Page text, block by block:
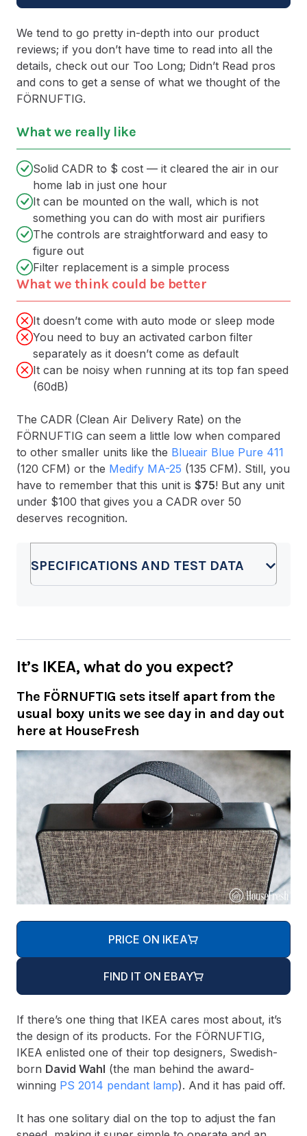
We tend to go pretty in-depth into our product
reviews; if you don’t have time to read into all the
details, check out our Too Long; Didn’t Read pros
and cons to get a sense of what we thought of the
FÖRNUFTIG.
What we really like
Solid CADR to $ cost — it cleared the air in our
home lab in just one hour
It can be mounted on the wall, which is not
something you can do with most air purifiers
The controls are straightforward and easy to
figure out
Filter replacement is a simple process
What we think could be better
It doesn’t come with auto mode or sleep mode
You need to buy an activated carbon filter
separately as it doesn’t come as default
It can be noisy when running at its top fan speed
(60dB)
The CADR (Clean Air Delivery Rate) on the
FÖRNUFTIG can seem a little low when compared
to other smaller units like the Blueair Blue Pure 411
(120 CFM) or the Medify MA-25 (135 CFM). Still, you
have to remember that this unit is $75! But any unit
under $100 that gives you a CADR over 50
deserves recognition.
SPECIFICATIONS AND TEST DATA
It’s IKEA, what do you expect?
The FÖRNUFTIG sets itself apart from the
usual boxy units we see day in and day out
here at HouseFresh
PRICE ON IKEA
FIND IT ON EBAY
If there’s one thing that IKEA cares most about, it’s
the design of its products. For the FÖRNUFTIG,
IKEA enlisted one of their top designers, Swedish-
born David Wahl (the man behind the award-
winning PS 2014 pendant lamp). And it has paid off.
It has one solitary dial on the top to adjust the fan